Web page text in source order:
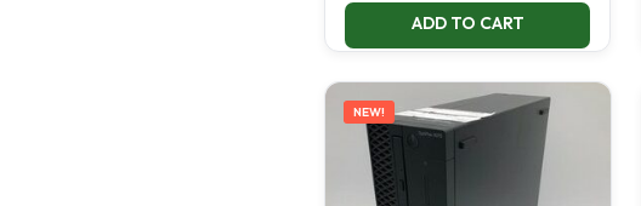
ADD TO CART
NEW!